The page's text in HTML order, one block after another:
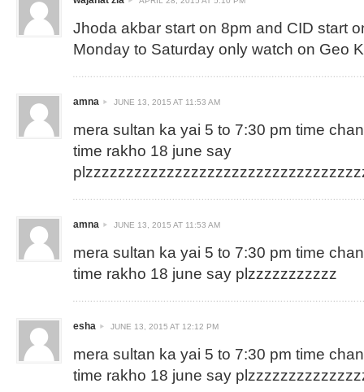
Jhoda akbar start on 8pm and CID start
Monday to Saturday only watch on Geo
amna JUNE 13, 2015 AT 11:53 AM
mera sultan ka yai 5 to 7:30 pm time
time rakho 18 june say
amna JUNE 13, 2015 AT 11:53 AM
mera sultan ka yai 5 to 7:30 pm time
time rakho 18 june say plzzzzzzzzzzz
esha JUNE 13, 2015 AT 12:12 PM
mera sultan ka yai 5 to 7:30 pm time
time rakho 18 june say